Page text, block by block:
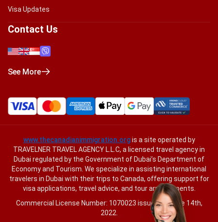
Visa Updates
Contact Us
See More
www.thecanadianimmigration.orgis a site operated by
TRAVELNER TRAVEL AGENCY L.L.C, a licensed travel agency in
Dubai regulated by the Government of Dubai’s Department of
Economy and Tourism. We specialize in assisting international
travelers in Dubai with their trips to Canada, offering support for
visa applications, travel advice, and tour arrangements.
Commercial License Number: 1070023 issued on June 14th,
2022.